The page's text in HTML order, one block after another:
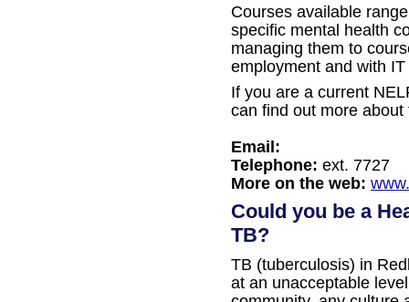
Courses available
specific mental health
managing them to
employment and with
If you are a current
can find out more
Email:
Telephone: ext. 7727
More on the web:
Could you be a
TB?
TB (tuberculosis) in
at an unacceptable